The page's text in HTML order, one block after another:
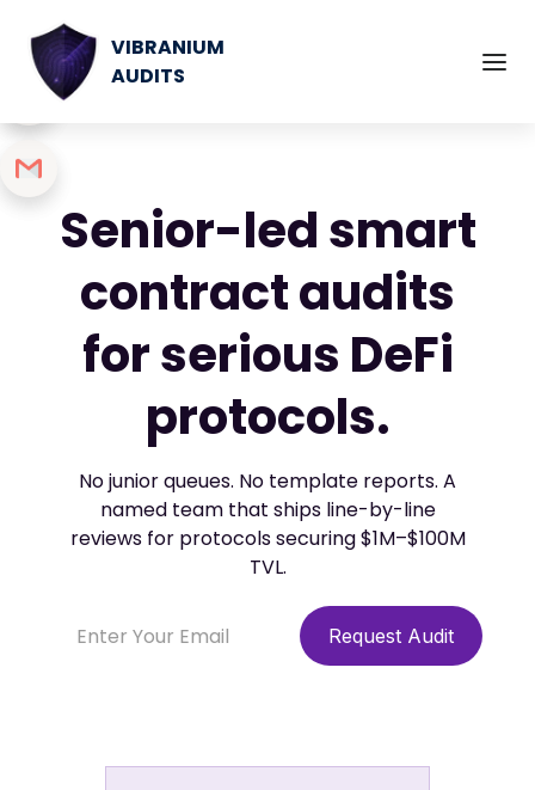
VIBRANIUM
AUDITS
Senior-led smart
contract audits
for serious DeFi
protocols.
No junior queues. No template reports. A
named team that ships line-by-line
reviews for protocols securing $1M–$100M
TVL.